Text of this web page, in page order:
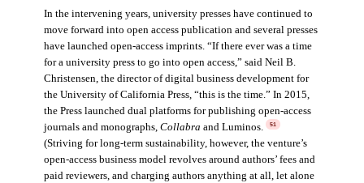
In the intervening years, university presses have continued to
move forward into open access publication and several presses
have launched open-access imprints. “If there ever was a time
for a university press to go into open access,” said Neil B.
Christensen, the director of digital business development for
the University of California Press, “this is the time.” In 2015,
the Press launched dual platforms for publishing open-access
journals and monographs, Collabra and Luminos. 51
(Striving for long-term sustainability, however, the venture’s
open-access business model revolves around authors’ fees and
paid reviewers, and charging authors anything at all, let alone